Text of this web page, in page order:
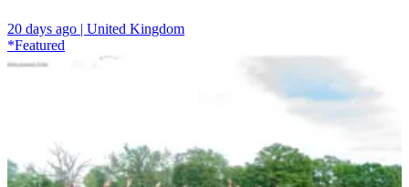
20 days ago | United Kingdom
*Featured